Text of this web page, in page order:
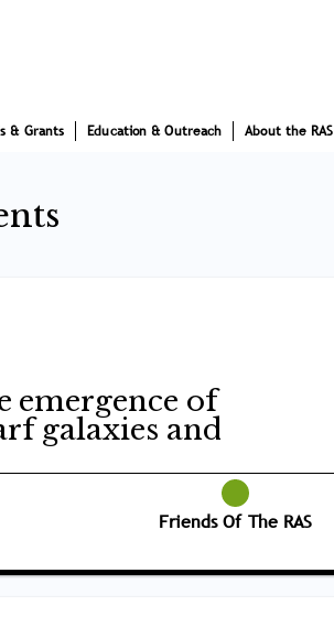
& Grants Education & Outreach About the RAS
emergence of
galaxies and
Friends Of The RAS